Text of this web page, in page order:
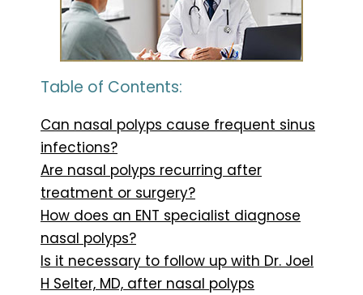
Table of Contents:
Can nasal polyps cause frequent sinus
infections?
Are nasal polyps recurring after
treatment or surgery?
How does an ENT specialist diagnose
nasal polyps?
Is it necessary to follow up with Dr. Joel
H Selter, MD, after nasal polyps